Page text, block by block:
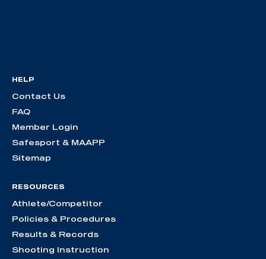
HELP
Contact Us
FAQ
Member Login
Safesport & MAAPP
Sitemap
RESOURCES
Athlete/Competitor
Policies & Procedures
Results & Records
Shooting Instruction